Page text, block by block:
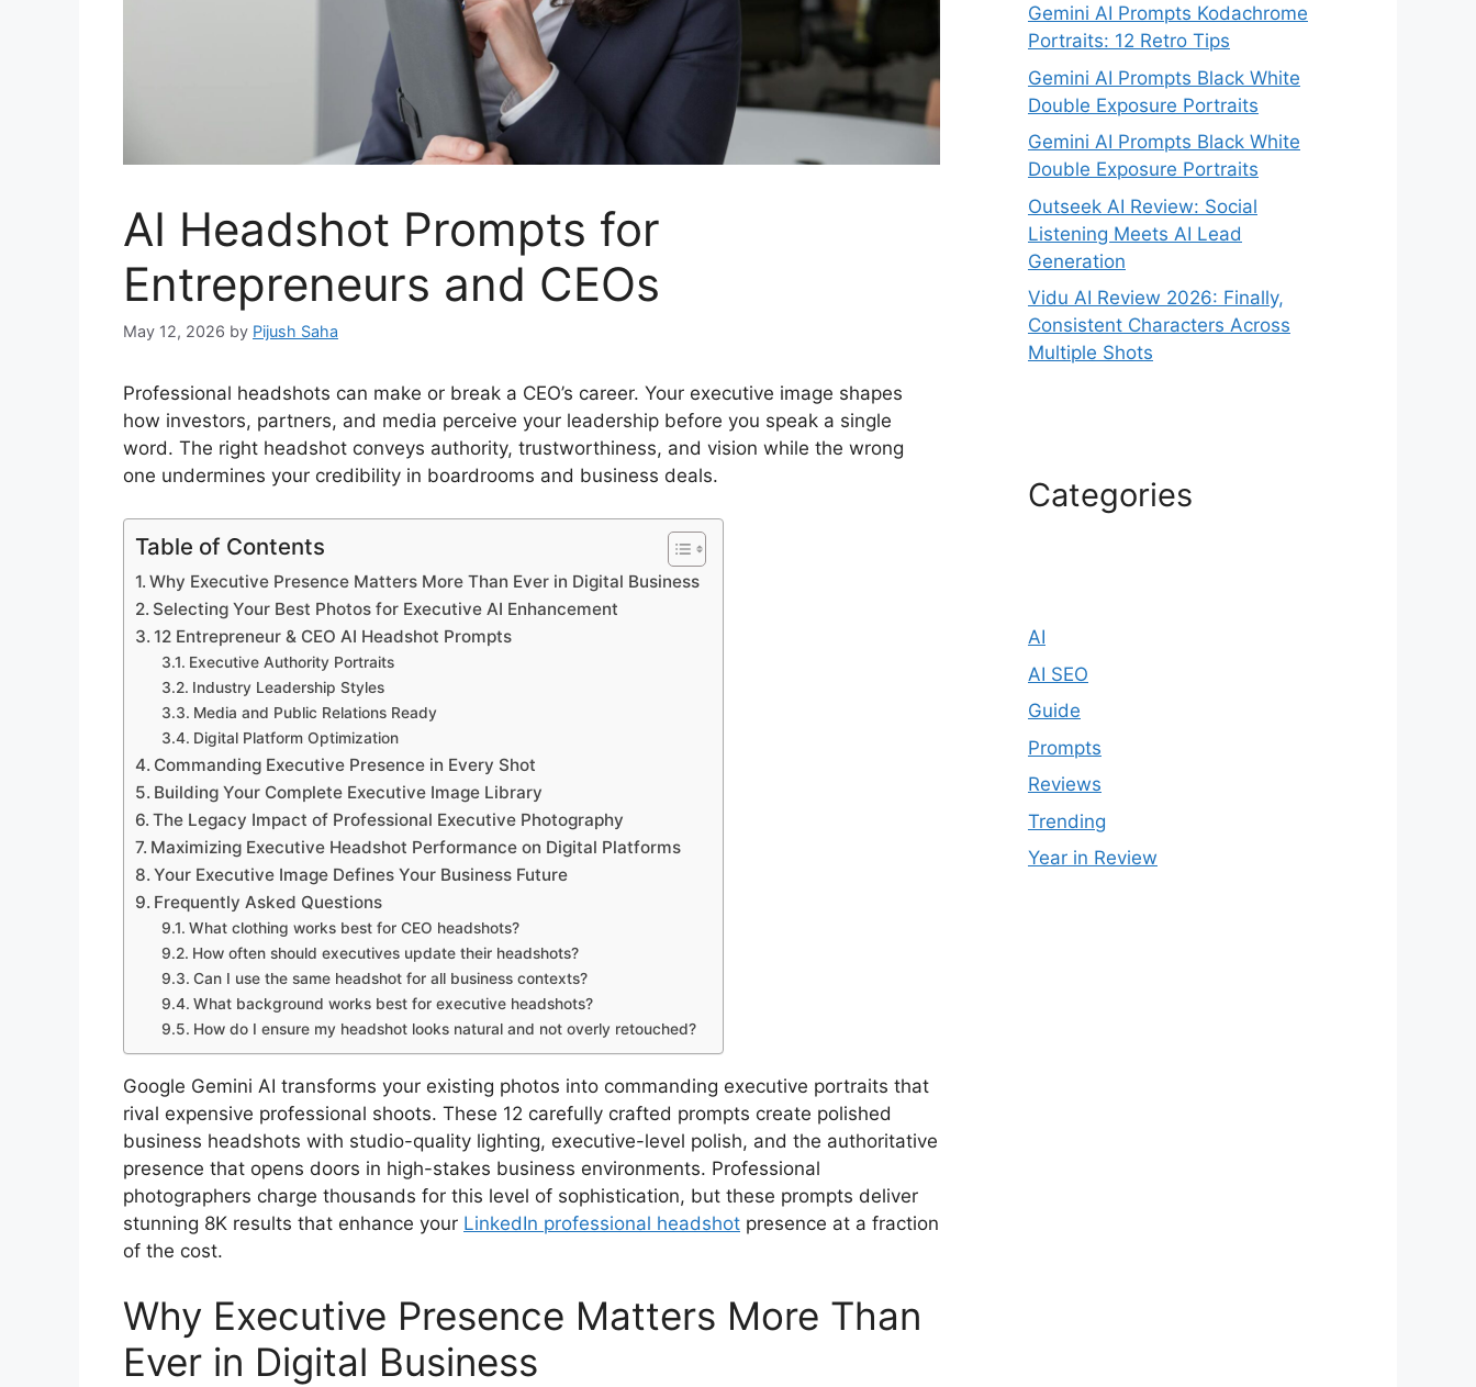
AI Headshot Prompts for
Entrepreneurs and CEOs
May 12, 2026 by Pijush Saha
Professional headshots can make or break a CEO’s career. Your executive image shapes
how investors, partners, and media perceive your leadership before you speak a single
word. The right headshot conveys authority, trustworthiness, and vision while the wrong
one undermines your credibility in boardrooms and business deals.
Table of Contents
Why Executive Presence Matters More Than Ever in Digital Business
Selecting Your Best Photos for Executive AI Enhancement
12 Entrepreneur & CEO AI Headshot Prompts
Executive Authority Portraits
Industry Leadership Styles
Media and Public Relations Ready
Digital Platform Optimization
Commanding Executive Presence in Every Shot
Building Your Complete Executive Image Library
The Legacy Impact of Professional Executive Photography
Maximizing Executive Headshot Performance on Digital Platforms
Your Executive Image Defines Your Business Future
Frequently Asked Questions
What clothing works best for CEO headshots?
How often should executives update their headshots?
Can I use the same headshot for all business contexts?
What background works best for executive headshots?
How do I ensure my headshot looks natural and not overly retouched?
Google Gemini AI transforms your existing photos into commanding executive portraits that
rival expensive professional shoots. These 12 carefully crafted prompts create polished
business headshots with studio-quality lighting, executive-level polish, and the authoritative
presence that opens doors in high-stakes business environments. Professional
photographers charge thousands for this level of sophistication, but these prompts deliver
stunning 8K results that enhance your LinkedIn professional headshot presence at a fraction
of the cost.
Why Executive Presence Matters More Than
Ever in Digital Business
Gemini AI Prompts Kodachrome
Portraits: 12 Retro Tips
Gemini AI Prompts Black White
Double Exposure Portraits
Gemini AI Prompts Black White
Double Exposure Portraits
Outseek AI Review: Social
Listening Meets AI Lead
Generation
Vidu AI Review 2026: Finally,
Consistent Characters Across
Multiple Shots
Categories
AI
AI SEO
Guide
Prompts
Reviews
Trending
Year in Review